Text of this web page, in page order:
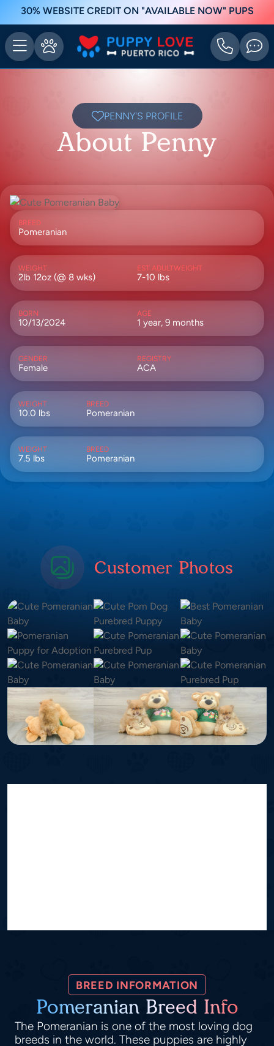
30% WEBSITE CREDIT ON "AVAILABLE NOW" PUPS
PENNY'S PROFILE
About Penny
BREED
Pomeranian
WEIGHT
2lb 12oz (@ 8 wks)
EST ADULTWEIGHT
7-10 lbs
BORN
10/13/2024
AGE
1 year, 9 months
GENDER
Female
REGISTRY
ACA
WEIGHT
10.0 lbs
BREED
Pomeranian
WEIGHT
7.5 lbs
BREED
Pomeranian
Customer Photos
BREED INFORMATION
Pomeranian Breed Info
The Pomeranian is one of the most loving dog
breeds in the world. These puppies are highly